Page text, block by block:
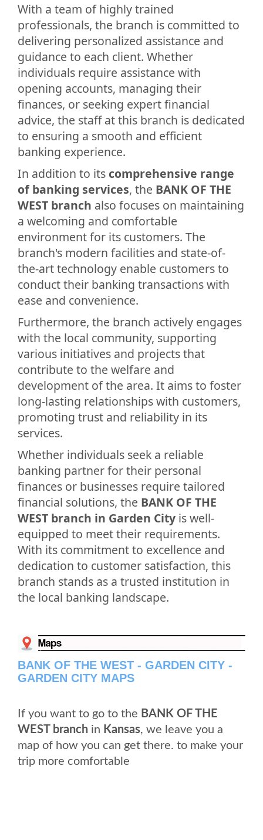
With a team of highly trained
professionals, the branch is committed to
delivering personalized assistance and
guidance to each client. Whether
individuals require assistance with
opening accounts, managing their
finances, or seeking expert financial
advice, the staff at this branch is dedicated
to ensuring a smooth and efficient
banking experience.
In addition to its comprehensive range
of banking services, the BANK OF THE
WEST branch also focuses on maintaining
a welcoming and comfortable
environment for its customers. The
branch's modern facilities and state-of-
the-art technology enable customers to
conduct their banking transactions with
ease and convenience.
Furthermore, the branch actively engages
with the local community, supporting
various initiatives and projects that
contribute to the welfare and
development of the area. It aims to foster
long-lasting relationships with customers,
promoting trust and reliability in its
services.
Whether individuals seek a reliable
banking partner for their personal
finances or businesses require tailored
financial solutions, the BANK OF THE
WEST branch in Garden City is well-
equipped to meet their requirements.
With its commitment to excellence and
dedication to customer satisfaction, this
branch stands as a trusted institution in
the local banking landscape.
BANK OF THE WEST - GARDEN CITY -
GARDEN CITY MAPS
If you want to go to the BANK OF THE
WEST branch in Kansas, we leave you a
map of how you can get there. to make your
trip more comfortable